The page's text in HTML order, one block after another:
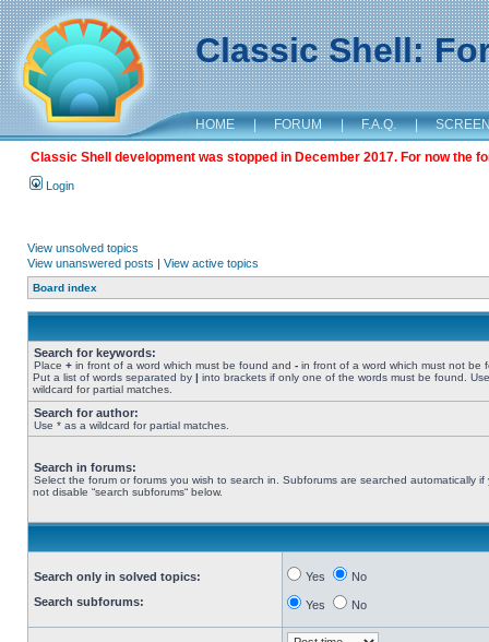
Classic Shell:
HOME | FORUM | F.A.Q. |
Classic Shell development was stopped in December 2017. For now the
Login
View unsolved topics
View unanswered posts | View active topics
Board index
Search for keywords:
Place + in front of a word which must be found and - in front of a word which must not be
Put a list of words separated by | into brackets if only one of the words must be found.
wildcard for partial matches.
Search for author:
Use * as a wildcard for partial matches.
Search in forums:
Select the forum or forums you wish to search in. Subforums are searched automatically if
not disable “search subforums“ below.
Search only in solved topics:
Search subforums:
Yes No
Yes No